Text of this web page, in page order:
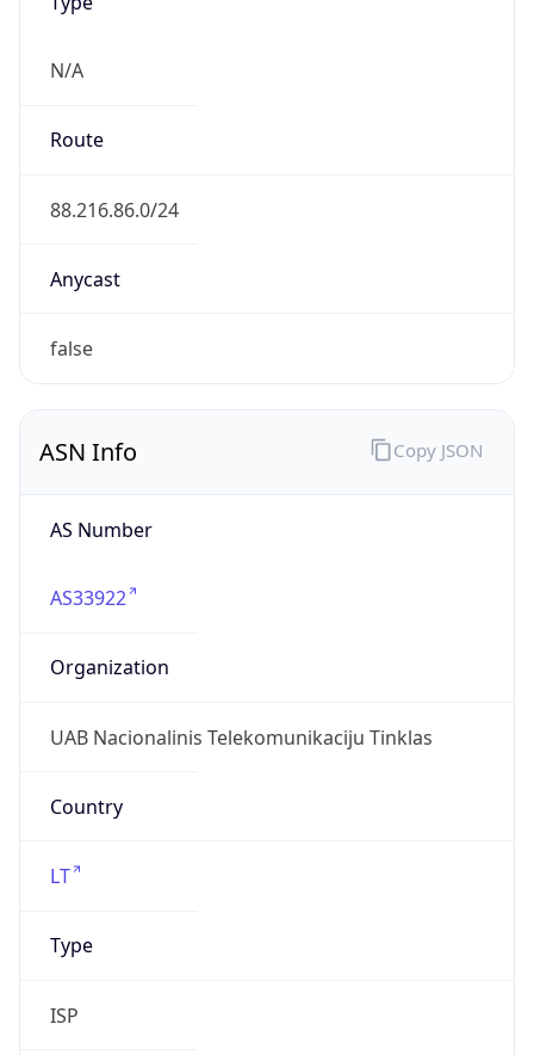
N/A
Route
88.216.86.0/24
Anycast
false
ASN Info
AS Number
AS33922
Organization
UAB Nacionalinis Telekomunikaciju Tinklas
Country
LT
Type
ISP
Copy JSON